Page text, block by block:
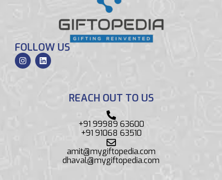
FOLLOW US
REACH OUT TO US
+91 99989 63600
+91 91068 63510
amit@mygiftopedia.com
dhaval@mygiftopedia.com